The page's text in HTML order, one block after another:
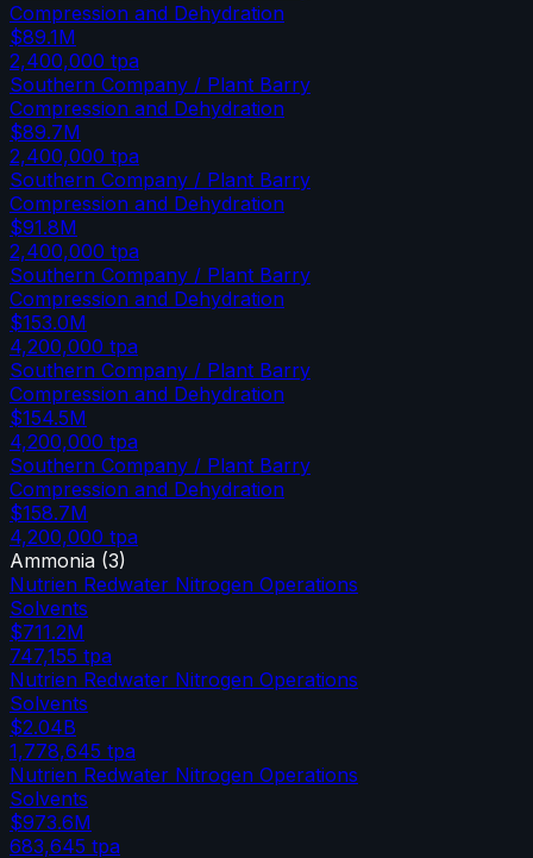
Compression and Dehydration
$89.1M
2,400,000 tpa
Southern Company / Plant Barry
Compression and Dehydration
$89.7M
2,400,000 tpa
Southern Company / Plant Barry
Compression and Dehydration
$91.8M
2,400,000 tpa
Southern Company / Plant Barry
Compression and Dehydration
$153.0M
4,200,000 tpa
Southern Company / Plant Barry
Compression and Dehydration
$154.5M
4,200,000 tpa
Southern Company / Plant Barry
Compression and Dehydration
$158.7M
4,200,000 tpa
Ammonia (3)
Nutrien Redwater Nitrogen Operations
Solvents
$711.2M
747,155 tpa
Nutrien Redwater Nitrogen Operations
Solvents
$2.04B
1,778,645 tpa
Nutrien Redwater Nitrogen Operations
Solvents
$973.6M
683,645 tpa